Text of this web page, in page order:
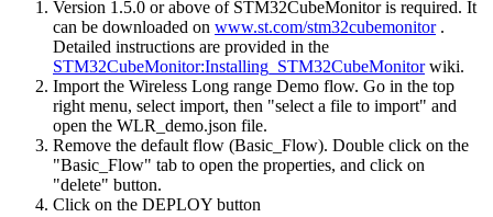
Version 1.5.0 or above of STM32CubeMonitor is required. It
can be downloaded on www.st.com/stm32cubemonitor.
Detailed instructions are provided in the
STM32CubeMonitor:Installing_STM32CubeMonitorwiki.
Import the Wireless Long range Demo flow. Go in the top
right menu, select import, then "select a file to import" and
open the WLR_demo.json file.
Remove the default flow (Basic_Flow). Double click on the
"Basic_Flow" tab to open the properties, and click on
"delete" button.
Click on the DEPLOY button